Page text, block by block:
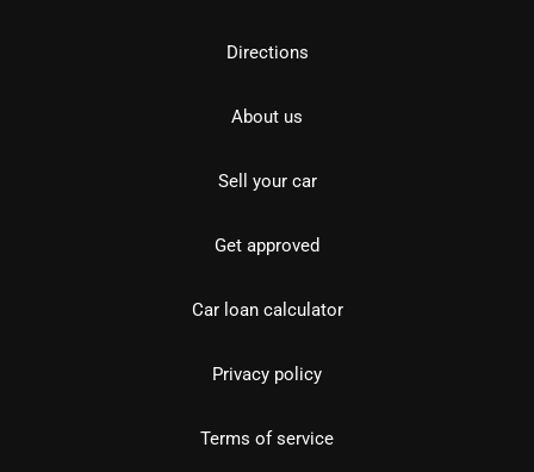
Directions
About us
Sell your car
Get approved
Car loan calculator
Privacy policy
Terms of service